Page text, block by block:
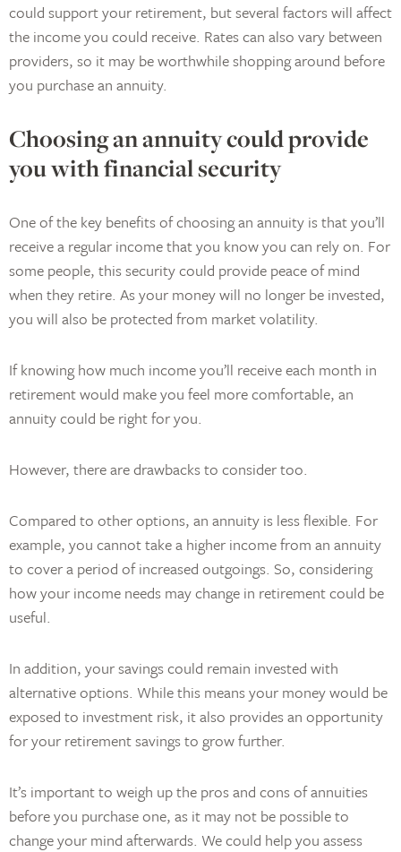
could support your retirement, but several factors will affect
the income you could receive. Rates can also vary between
providers, so it may be worthwhile shopping around before
you purchase an annuity.
Choosing an annuity could provide
you with financial security
One of the key benefits of choosing an annuity is that you’ll
receive a regular income that you know you can rely on. For
some people, this security could provide peace of mind
when they retire. As your money will no longer be invested,
you will also be protected from market volatility.
If knowing how much income you’ll receive each month in
retirement would make you feel more comfortable, an
annuity could be right for you.
However, there are drawbacks to consider too.
Compared to other options, an annuity is less flexible. For
example, you cannot take a higher income from an annuity
to cover a period of increased outgoings. So, considering
how your income needs may change in retirement could be
useful.
In addition, your savings could remain invested with
alternative options. While this means your money would be
exposed to investment risk, it also provides an opportunity
for your retirement savings to grow further.
It’s important to weigh up the pros and cons of annuities
before you purchase one, as it may not be possible to
change your mind afterwards. We could help you assess